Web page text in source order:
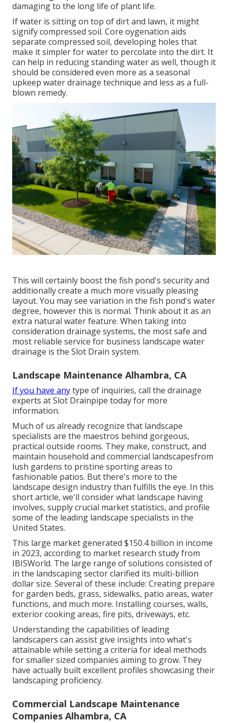
damaging to the long life of plant life.
If water is sitting on top of dirt and lawn, it might
signify compressed soil. Core oygenation aids
separate compressed soil, developing holes that
make it simpler for water to percolate into the dirt. It
can help in reducing standing water as well, though it
should be considered even more as a seasonal
upkeep water drainage technique and less as a full-
blown remedy.
This will certainly boost the fish pond's security and
additionally create a much more visually pleasing
layout. You may see variation in the fish pond's water
degree, however this is normal. Think about it as an
extra natural water feature. When taking into
consideration drainage systems, the most safe and
most reliable service for business landscape water
drainage is the Slot Drain system.
Landscape Maintenance Alhambra, CA
If you have anytype of inquiries, call the drainage
experts at Slot Drainpipe todayfor more
information.
Much of us already recognize that landscape
specialists are the maestros behind gorgeous,
practical outside rooms. They make, construct, and
maintain household and commercial landscapesfrom
lush gardens to pristine sporting areas to
fashionable patios. But there's more to the
landscape design industry than fulfills the eye. In this
short article, we'll consider what landscape having
involves, supply crucial market statistics, and profile
some of the leading landscape specialists in the
United States.
This large market generated $150.4 billion in income
in 2023, according to market research study from
IBISWorld. The large range of solutions consisted of
in the landscaping sector clarified its multi-billion
dollar size. Several of these include: Creating prepare
for garden beds, grass, sidewalks, patio areas, water
functions, and much more. Installing courses, walls,
exterior cooking areas, fire pits, driveways, etc.
Understanding the capabilities of leading
landscapers can assist give insights into what's
attainable while setting a criteria for ideal methods
for smaller sized companies aiming to grow. They
have actually built excellent profiles showcasing their
landscaping proficiency.
Commercial Landscape Maintenance
Companies Alhambra, CA